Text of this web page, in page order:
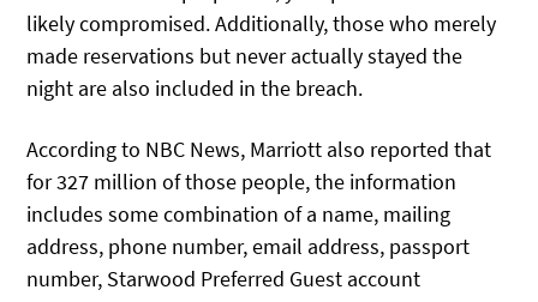
likely compromised. Additionally, those who merely
made reservations but never actually stayed the
night are also included in the breach.
According to NBC News, Marriott also reported that
for 327 million of those people, the information
includes some combination of a name, mailing
address, phone number, email address, passport
number, Starwood Preferred Guest account